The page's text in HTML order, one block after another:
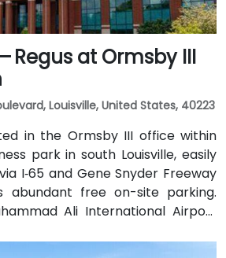
Regus at Ormsby III
Louisville, United States, 40223
in the Ormsby III office within
park in south Louisville, easily
I‑65 and Gene Snyder Freeway
abundant free on-site parking.
Ali International Airport
12 miles northwest, a taxi or